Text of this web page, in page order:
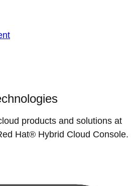
products and solutions at
Hat® Hybrid Cloud Console.